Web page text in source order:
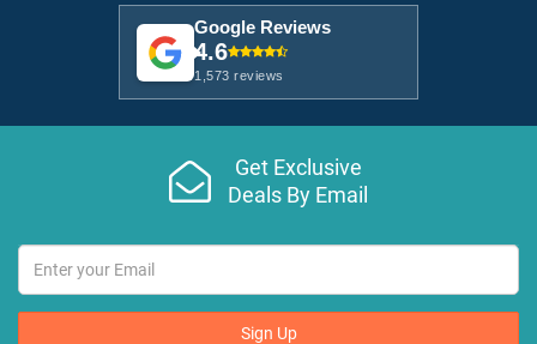
Google Reviews
4.6
1,573 reviews
Get Exclusive
Deals By Email
Sign Up